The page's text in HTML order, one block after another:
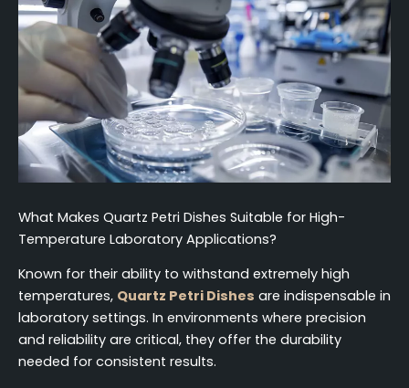
What Makes Quartz Petri Dishes Suitable for High-
Temperature Laboratory Applications?
Known for their ability to withstand extremely high
temperatures, Quartz Petri Dishes are indispensable in
laboratory settings. In environments where precision
and reliability are critical, they offer the durability
needed for consistent results.